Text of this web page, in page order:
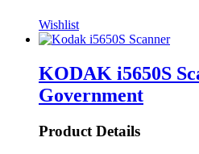
Wishlist
KODAK i5650S
Government
Product Details